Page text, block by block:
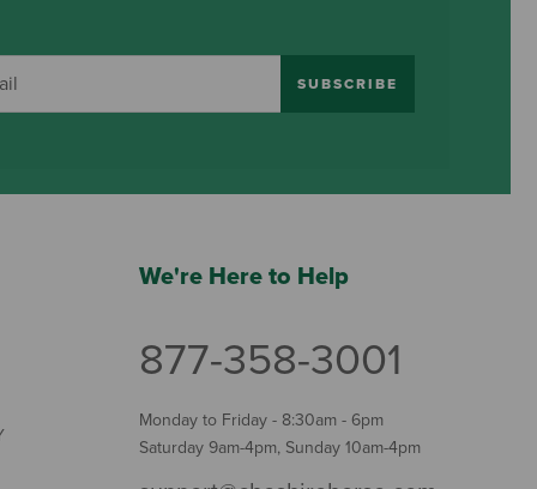
SUBSCRIBE
We're Here to Help
877-358-3001
Monday to Friday - 8:30am - 6pm
Saturday 9am-4pm, Sunday 10am-4pm